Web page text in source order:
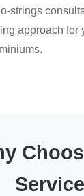
strings
approach for